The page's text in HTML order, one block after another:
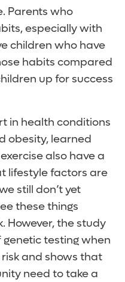
Parents who
especially with
children who have
habits compared
up for success
in health conditions
obesity, learned
also have a
lifestyle factors are
still don’t yet
these things
However, the study
genetic testing when
and shows that
need to take a